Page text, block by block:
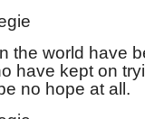
the world have
have kept on
no hope at all.